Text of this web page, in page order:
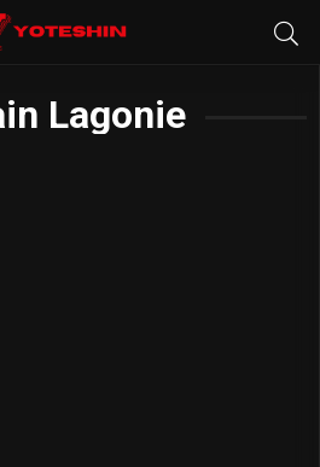
Lagonie